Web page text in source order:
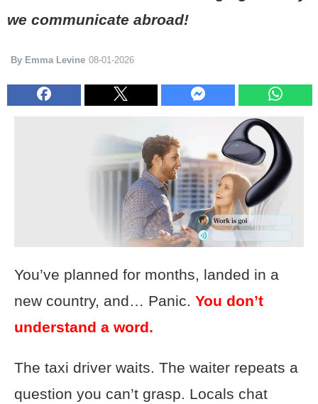
we communicate abroad!
By Emma Levine 08-01-2026
You’ve planned for months, landed in a
new country, and… Panic. You don’t
understand a word.
The taxi driver waits. The waiter repeats a
question you can’t grasp. Locals chat